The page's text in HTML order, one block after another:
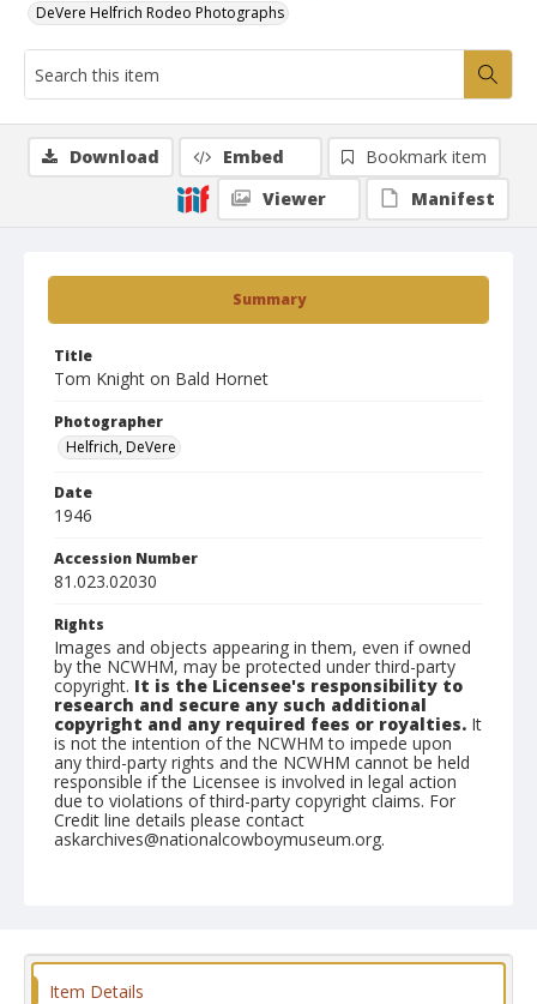
DeVere Helfrich Rodeo Photographs
Summary
Title
Tom Knight on Bald Hornet
Photographer
Helfrich, DeVere
Date
1946
Accession Number
81.023.02030
Rights
Images and objects appearing in them, even if owned
by the NCWHM, may be protected under third-party
copyright. It is the Licensee's responsibility to
research and secure any such additional
copyright and any required fees or royalties. It
is not the intention of the NCWHM to impede upon
any third-party rights and the NCWHM cannot be held
responsible if the Licensee is involved in legal action
due to violations of third-party copyright claims. For
Credit line details please contact
askarchives@nationalcowboymuseum.org.
Download Embed
Bookmark item
Viewer
Manifest
Item Details